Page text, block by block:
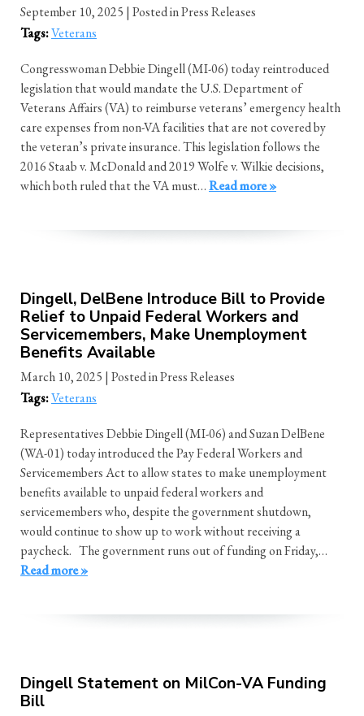
September 10, 2025 | Posted in Press Releases
Tags:Veterans
Congresswoman Debbie Dingell (MI-06) today reintroduced
legislation that would mandate the U.S. Department of
Veterans Affairs (VA) to reimburse veterans’ emergency health
care expenses from non-VA facilities that are not covered by
the veteran’s private insurance. This legislation follows the
2016 Staab v. McDonald and 2019 Wolfe v. Wilkie decisions,
which both ruled that the VA must…Read more »
Dingell, DelBene Introduce Bill to Provide
Relief to Unpaid Federal Workers and
Servicemembers, Make Unemployment
Benefits Available
March 10, 2025 | Posted in Press Releases
Tags:Veterans
Representatives Debbie Dingell (MI-06) and Suzan DelBene
(WA-01) today introduced the Pay Federal Workers and
Servicemembers Act to allow states to make unemployment
benefits available to unpaid federal workers and
servicemembers who, despite the government shutdown,
would continue to show up to work without receiving a
paycheck. The government runs out of funding on Friday,…
Read more »
Dingell Statement on MilCon-VA Funding
Bill